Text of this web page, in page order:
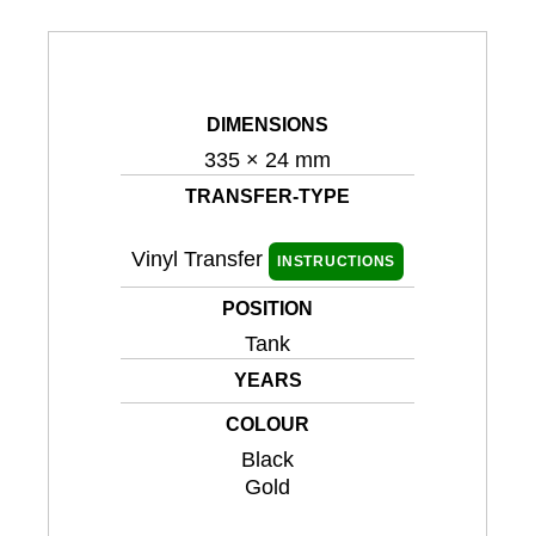
DIMENSIONS
335 × 24 mm
TRANSFER-TYPE
Vinyl Transfer INSTRUCTIONS
POSITION
Tank
YEARS
COLOUR
Black
Gold